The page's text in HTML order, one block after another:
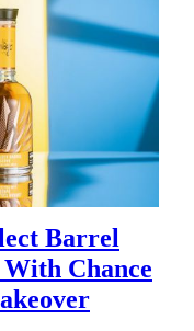
Barrel
Chance